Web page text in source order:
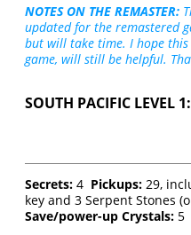
NOTES ON THE REMASTER:
updated for the remastered
but will take time. I hope this
game, will still be helpful.
SOUTH PACIFIC LEVEL
Secrets: 4 Pickups: 29,
key and 3 Serpent Stones
Save/power-up Crystals: 5